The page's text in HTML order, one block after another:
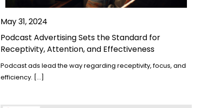
May 31, 2024
Podcast Advertising Sets the Standard for
Receptivity, Attention, and Effectiveness
Podcast ads lead the way regarding receptivity, focus, and
efficiency. […]